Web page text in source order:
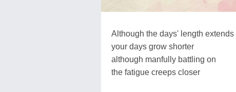
Although the days' length extends
your days grow shorter
although manfully battling on
the fatigue creeps closer